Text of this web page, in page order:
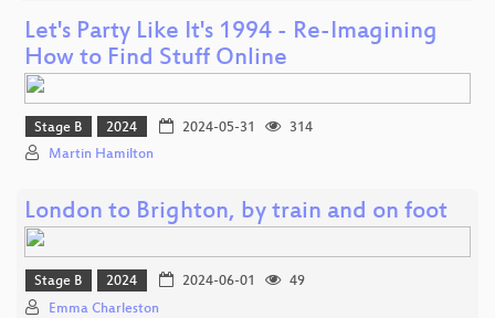
Let's Party Like It's 1994 - Re-Imagining
How to Find Stuff Online
Stage B 2024 2024-05-31
314
Martin Hamilton
London to Brighton, by train and on foot
Stage B 2024 2024-06-01
49
Emma Charleston